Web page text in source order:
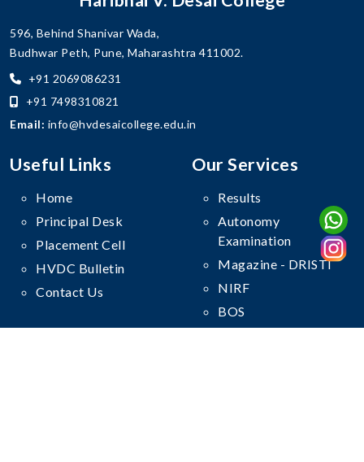
596, Behind Shanivar Wada,
Budhwar Peth, Pune, Maharashtra 411002.
+91 2069086231
+91 7498310821
Email: info@hvdesaicollege.edu.in
Useful Links
Home
Principal Desk
Placement Cell
HVDC Bulletin
Contact Us
Our Services
Results
Autonomy
Examination
Magazine - DRISTI
NIRF
BOS